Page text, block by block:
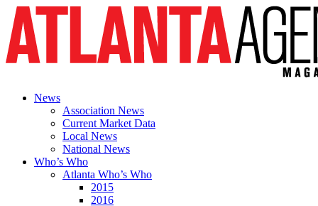
News
Association News
Current Market Data
Local News
National News
Who’s Who
Atlanta Who’s Who
2015
2016